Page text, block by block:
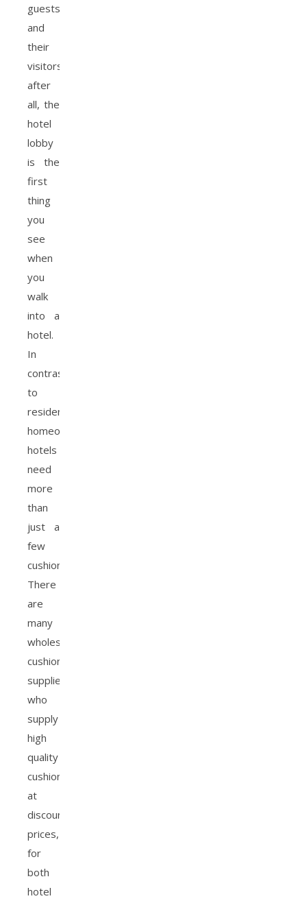
guests
and
their
visitors,
after
all, the
hotel
lobby
is the
first
thing
you
see
when
you
walk
into a
hotel.
In
contrast
to
residential
homeowners,
hotels
need
more
than
just a
few
cushions!
There
are
many
wholesale
cushion
suppliers
who
supply
high
quality
cushions
at
discounted
prices,
for
both
hotel